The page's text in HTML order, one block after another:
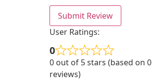
Submit Review
User Ratings:
0
0 out of 5 stars (based on 0
reviews)